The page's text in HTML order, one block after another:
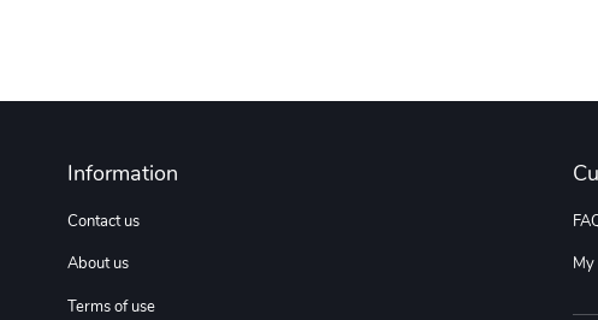
Information
Contact us
About us
Terms of use
My